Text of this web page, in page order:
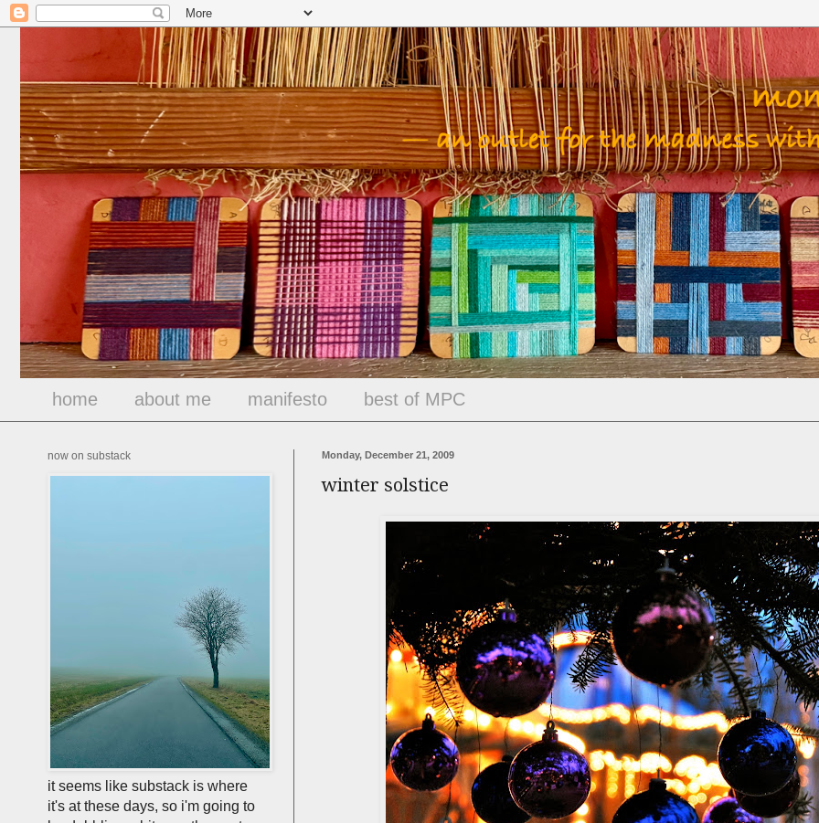
home about me manifesto best of MPC
Monday, December 21, 2009
winter solstice
now on substack
it seems like substack is where
it's at these days, so i'm going to